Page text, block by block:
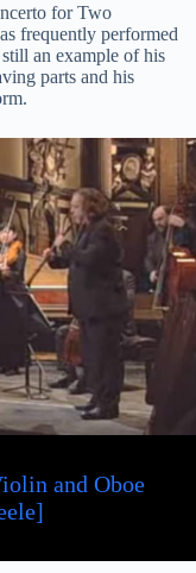
for Two
frequently performed
an example of his
parts and his
and Oboe